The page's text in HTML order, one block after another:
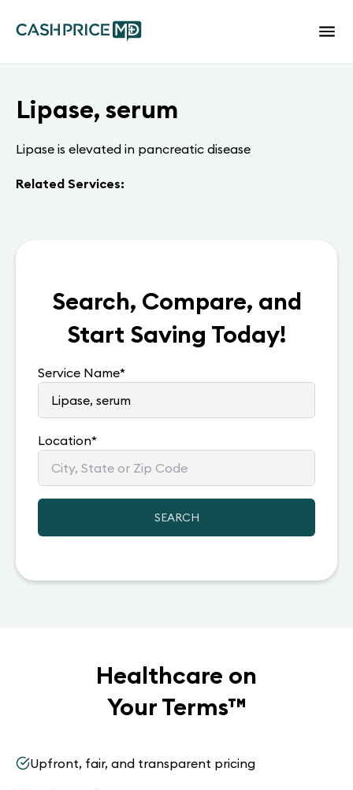
Lipase, serum
Lipase is elevated in pancreatic disease
Related Services:
Search, Compare, and
Start Saving Today!
Service Name*
Location*
SEARCH
Healthcare on
Your Terms™
Upfront, fair, and transparent pricing